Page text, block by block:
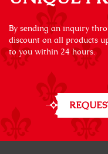
By sending an inquiry
discount on all products
to you within 24 hours.